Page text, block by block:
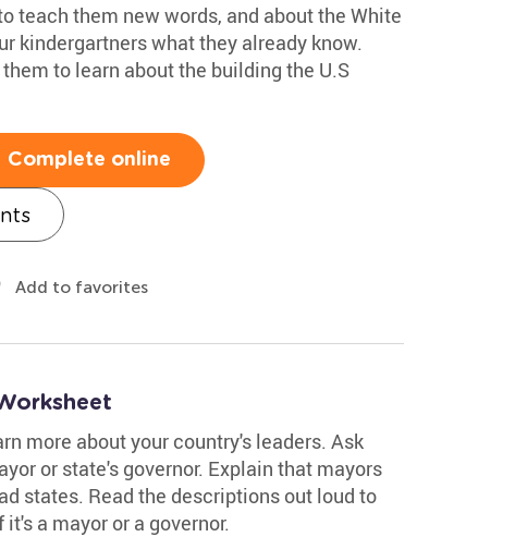
teach them new words, and about the White
kindergartners what they already know.
to learn about the building the U.S
Complete online
Add to favorites
more about your country's leaders. Ask
or state's governor. Explain that mayors
states. Read the descriptions out loud to
a mayor or a governor.